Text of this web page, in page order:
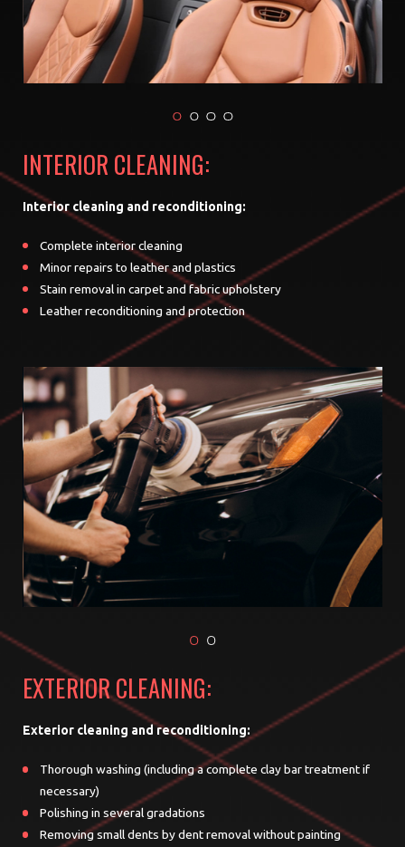
INTERIOR CLEANING:
Interior cleaning and reconditioning:
Complete interior cleaning
Minor repairs to leather and plastics
Stain removal in carpet and fabric upholstery
Leather reconditioning and protection
EXTERIOR CLEANING:
Exterior cleaning and reconditioning:
Thorough washing (including a complete clay bar treatment if
necessary)
Polishing in several gradations
Removing small dents by dent removal without painting